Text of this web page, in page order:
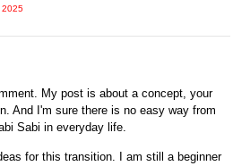
2025
My post is about a concept, your
And I'm sure there is no easy way from
Sabi in everyday life.
for this transition. I am still a beginner